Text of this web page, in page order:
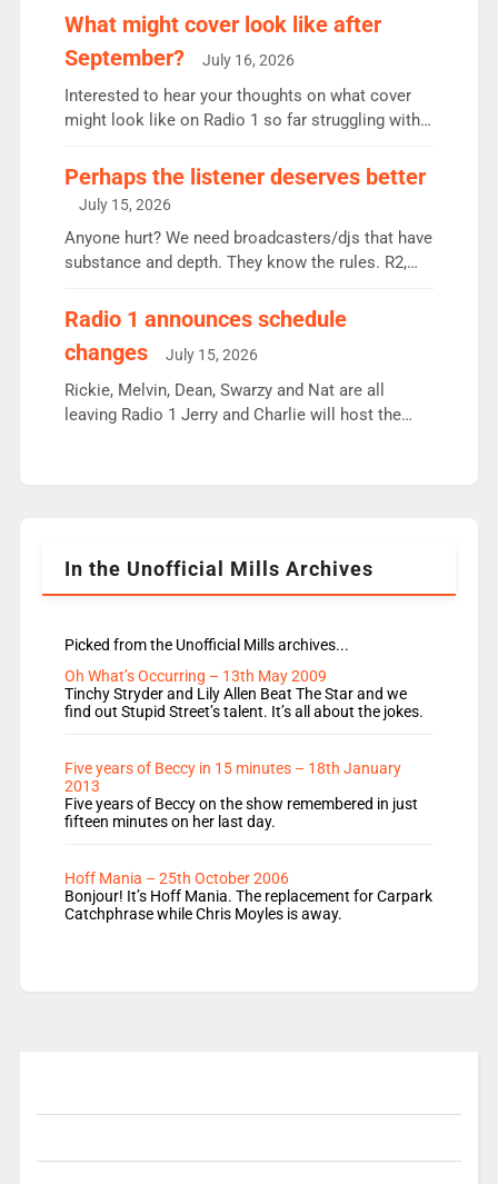
the UK’s biggest individual station. Radio 2
Breakfast: 6.37m, down just 1% on the previous
quarter despite three months of guest presenters.
Vernon Kay: 6.8m weekly listeners, his highest
since […]
What might cover look like after
September?
July 16, 2026
Interested to hear your thoughts on what cover
might look like on Radio 1 so far struggling with
Charley or Joel Mitchell Mon-Th Emil, Ore or new
intake - I don’t think it’ll be down to just 1 pairing
or individual though. Breakfast - Matt […]
Perhaps the listener deserves better
July 15, 2026
Anyone hurt? We need broadcasters/djs that have
substance and depth. They know the rules. R2,
responsible for decisions. We need Scott,
Aunty did not make these decisions. People in
wrong jobs did. The weak spine department will
fair better as cbbc […]
Radio 1 announces schedule
changes
July 15, 2026
Rickie, Melvin, Dean, Swarzy and Nat are all
leaving Radio 1 Jerry and Charlie will host the
Rosie replace Dean and Emil replaces James
In the Unofficial Mills Archives
Picked from the Unofficial Mills archives...
Oh What’s Occurring – 13th May 2009
Tinchy Stryder and Lily Allen Beat The Star and we
find out Stupid Street’s talent. It’s all about the jokes.
Five years of Beccy in 15 minutes – 18th January
2013
Five years of Beccy on the show remembered in just
fifteen minutes on her last day.
Hoff Mania – 25th October 2006
Bonjour! It’s Hoff Mania. The replacement for Carpark
Catchphrase while Chris Moyles is away.